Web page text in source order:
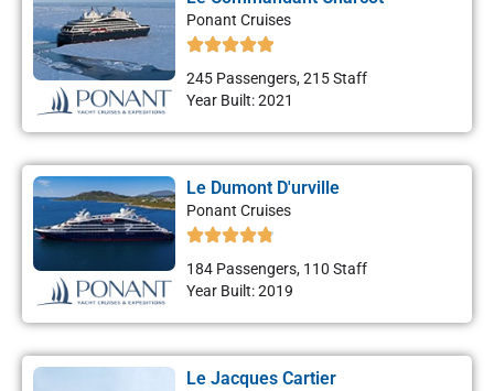
Ponant Cruises
245 Passengers, 215 Staff
Year Built: 2021
Le Dumont D'urville
Ponant Cruises
184 Passengers, 110 Staff
Year Built: 2019
Le Jacques Cartier